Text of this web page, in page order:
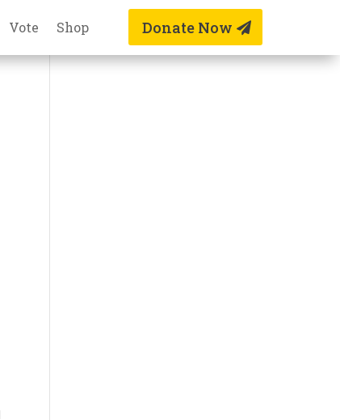
Vote Shop Donate Now